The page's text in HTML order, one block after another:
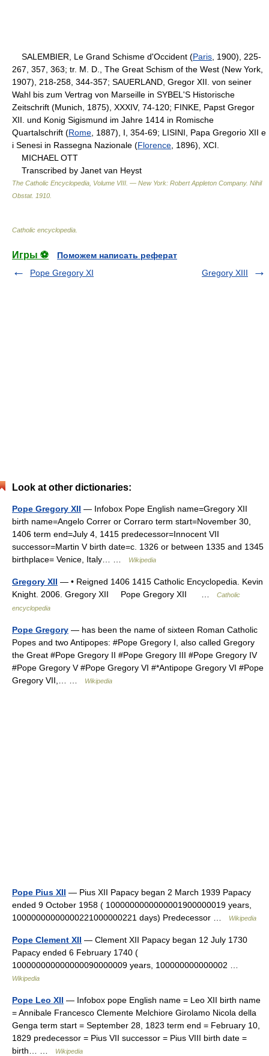
SALEMBIER, Le Grand Schisme d'Occident (Paris , 1900), 225-
267, 357, 363; tr. M. D., The Great Schism of the West (New York,
1907), 218-258, 344-357; SAUERLAND, Gregor XII. von seiner
Wahl bis zum Vertrag von Marseille in SYBEL'S Historische
Zeitschrift (Munich, 1875), XXXIV, 74-120; FINKE, Papst Gregor
XII. und Konig Sigismund im Jahre 1414 in Romische
Quartalschrift (Rome , 1887), I, 354-69; LISINI, Papa Gregorio XII e
i Senesi in Rassegna Nazionale (Florence , 1896), XCI.
MICHAEL OTT
Transcribed by Janet van Heyst
The Catholic Encyclopedia, Volume VIII. — New York: Robert Appleton Company. Nihil
Obstat. 1910
Catholic encyclopedia
Игры ⚽
Поможем написать реферат
Pope Gregory XI
Gregory XIII
Look at other dictionaries:
Pope Gregory XII — Infobox Pope English name=Gregory XII
birth name=Angelo Correr or Corraro term start=November 30,
1406 term end=July 4, 1415 predecessor=Innocent VII
successor=Martin V birth date=c. 1326 or between 1335 and 1345
birthplace= Venice, Italy… …
Wikipedia
Gregory XII — • Reigned 1406 1415 Catholic Encyclopedia. Kevin
Knight. 2006. Gregory XII Pope Gregory XII …
Catholic
encyclopedia
Pope Gregory — has been the name of sixteen Roman Catholic
Popes and two Antipopes: #Pope Gregory I, also called Gregory
the Great #Pope Gregory II #Pope Gregory III #Pope Gregory IV
#Pope Gregory V #Pope Gregory VI #*Antipope Gregory VI #Pope
Gregory VII,… …
Wikipedia
Pope Pius XII — Pius XII Papacy began 2 March 1939 Papacy
ended 9 October 1958 ( 1000000000000001900000019 years,
10000000000000221000000221 days) Predecessor …
Wikipedia
Pope Clement XII — Clement XII Papacy began 12 July 1730
Papacy ended 6 February 1740 (
100000000000000090000009 years, 100000000000002 …
Wikipedia
Pope Leo XII — Infobox pope English name = Leo XII birth name
= Annibale Francesco Clemente Melchiore Girolamo Nicola della
Genga term start = September 28, 1823 term end = February 10,
1829 predecessor = Pius VII successor = Pius VIII birth date =
birth… …
Wikipedia